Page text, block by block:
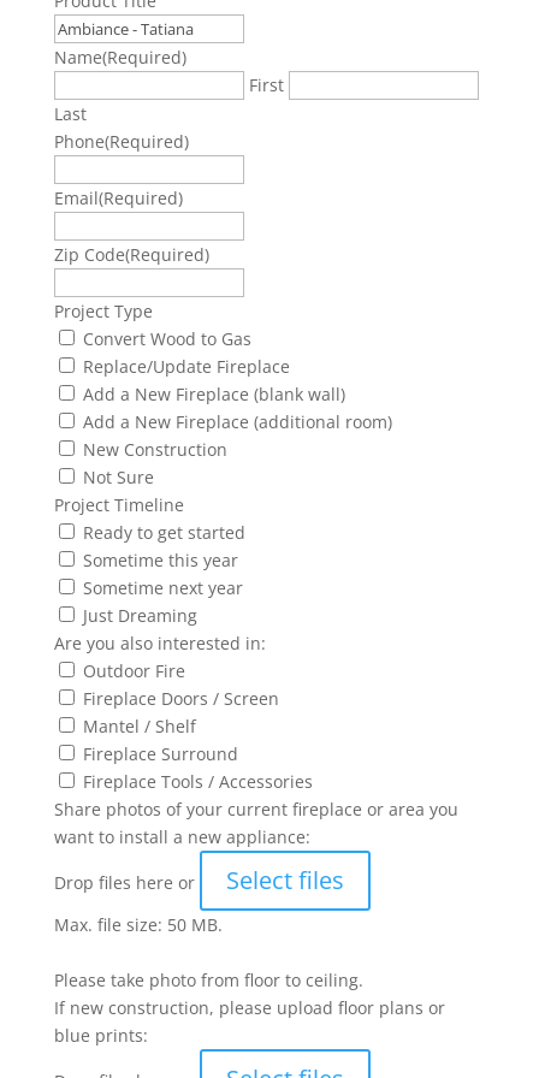
Name(Required)
First
Last
Phone(Required)
Email(Required)
Zip Code(Required)
Project Type
Convert Wood to Gas
Replace/Update Fireplace
Add a New Fireplace (blank wall)
Add a New Fireplace (additional room)
New Construction
Not Sure
Project Timeline
Ready to get started
Sometime this year
Sometime next year
Just Dreaming
Are you also interested in:
Outdoor Fire
Fireplace Doors / Screen
Mantel / Shelf
Fireplace Surround
Fireplace Tools / Accessories
Share photos of your current fireplace or area you
want to install a new appliance:
Drop files here or
Select files
Max. file size: 50 MB.
Please take photo from floor to ceiling.
If new construction, please upload floor plans or
blue prints: